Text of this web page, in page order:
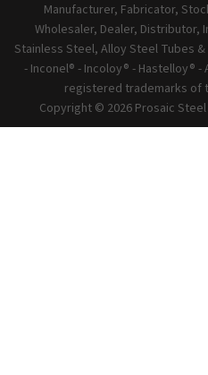
Manufacturer, Fabricator,
Wholesaler, Dealer,
Stainless Steel, Alloy Steel Tubes
- Inconel® - Incoloy® - Hastelloy® -
registered trademarks of
Copyright © 2026 Prosaic